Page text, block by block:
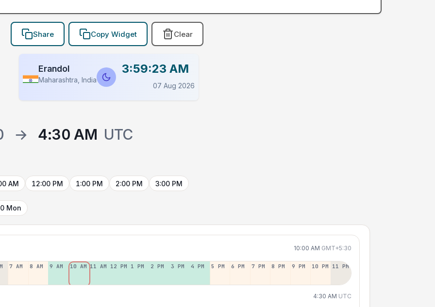
Share Copy Widget Clear
Erandol
Maharashtra, India
3:59:23 AM
07 Aug 2026
→ 4:30 AM UTC
AM 12:00 PM 1:00 PM 2:00 PM 3:00 PM
Mon
10:00 AM GMT+5:30
7 AM 8 AM 9 AM 10 AM 11 AM 12 PM 1 PM 2 PM 3 PM 4 PM 5 PM 6 PM 7 PM 8 PM 9 PM 10 PM 11 PM
4:30 AM UTC